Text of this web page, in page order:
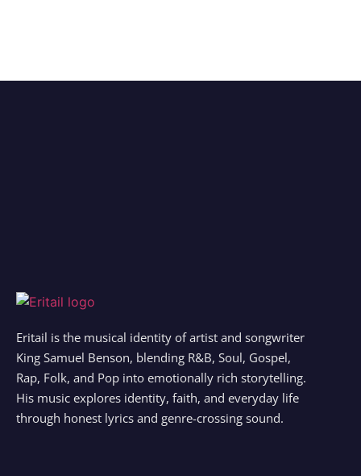
Eritail is the musical identity of artist and songwriter
King Samuel Benson, blending R&B, Soul, Gospel,
Rap, Folk, and Pop into emotionally rich storytelling.
His music explores identity, faith, and everyday life
through honest lyrics and genre-crossing sound.